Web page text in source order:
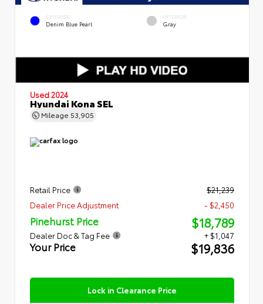
EXTERIOR
Denim Blue Pearl
INTERIOR
Gray
Used 2024
Hyundai Kona SEL
Mileage 53,905
Retail Price
$21,239
Dealer Price Adjustment
- $2,450
Pinehurst Price $18,789
Dealer Doc & Tag Fee + $1,047
Your Price $19,836
Lock in Clearance Price